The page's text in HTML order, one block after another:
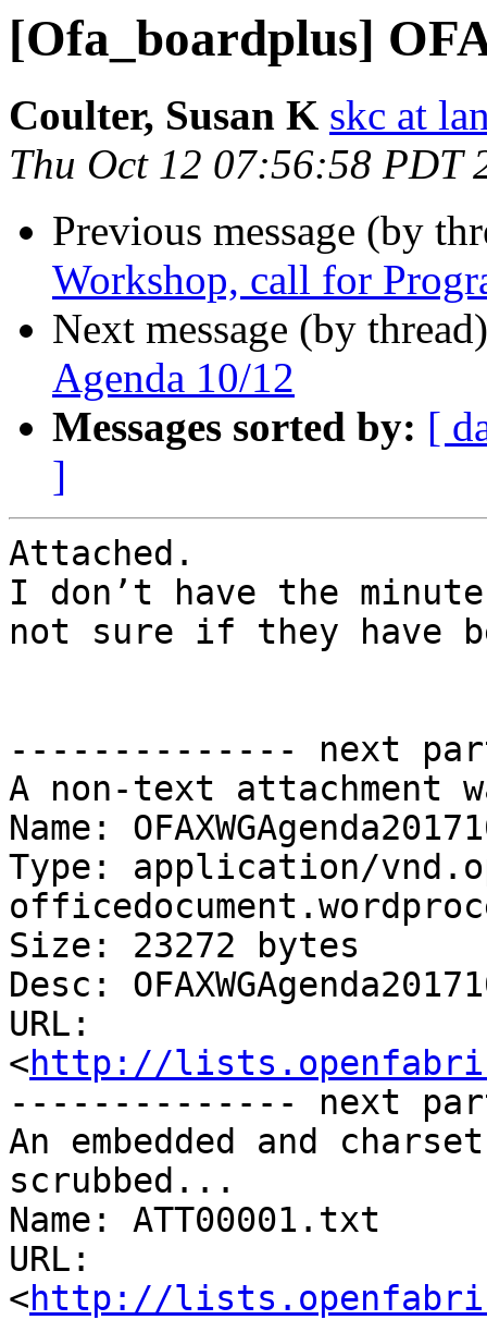
[Ofa_boardplus]
Coulter, Susan K skc at
Thu Oct 12 07:56:58 PDT
Previous message (by
Workshop, call for
Next message (by
Agenda 10/12
Messages sorted by: [
]
Attached.
I don’t have the
not sure if they have
-------------- next
A non-text attachment
Name:
Type: application/
Size: 23272 bytes
Desc:
URL:
<http://
-------------- next
An embedded and
scrubbed...
Name: ATT00001.txt
URL:
<http://